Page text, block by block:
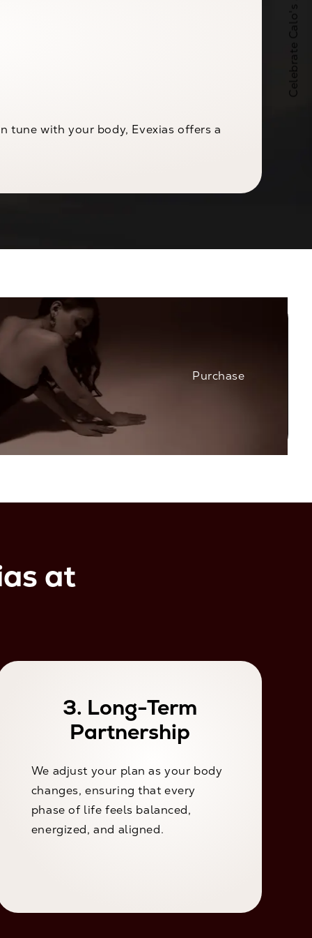
tune with your body, Evexias offers a
Purchase
at
3. Long-Term
Partnership
We adjust your plan as your body
changes, ensuring that every
phase of life feels balanced,
energized, and aligned.